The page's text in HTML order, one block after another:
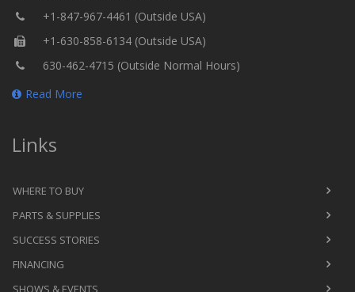
+1-847-967-4461 (Outside USA)
+1-630-858-6134 (Outside USA)
630-462-4715 (Outside Normal Hours)
Read More
Links
WHERE TO BUY
PARTS & SUPPLIES
SUCCESS STORIES
FINANCING
SHOWS & EVENTS